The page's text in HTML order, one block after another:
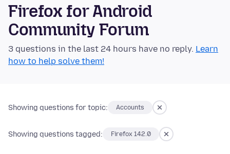
Firefox for Android
Community Forum
3 questions in the last 24 hours have no reply. Learn
how to help solve them!
Showing questions for topic: Accounts
Showing questions tagged: Firefox 142.0